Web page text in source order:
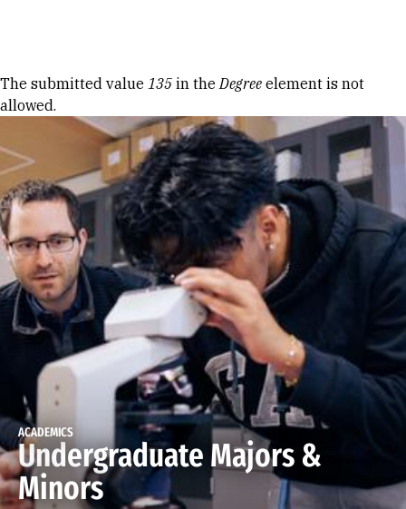
Error message
The submitted value 135 in theDegree element is not
allowed.
ACADEMICS
Undergraduate Majors &
Minors